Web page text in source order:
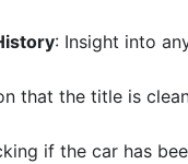
: Insight into
that the title is
if the car has